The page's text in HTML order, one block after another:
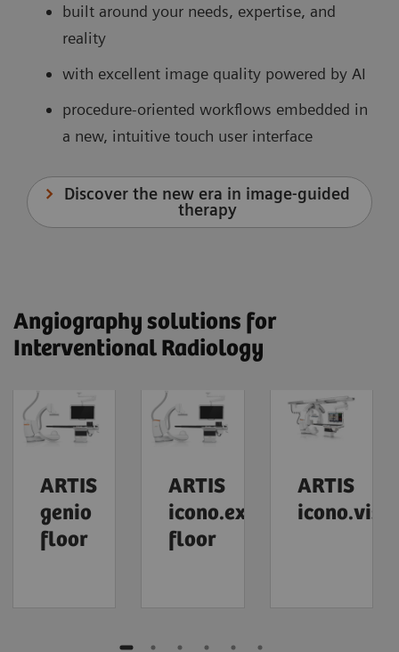
built around your needs, expertise, and
reality
with excellent image quality powered by AI
procedure-oriented workflows embedded in
a new, intuitive touch user interface
Discover the new era in image-guided
therapy
Angiography solutions for
Interventional Radiology
ARTIS
genio
floor
ARTIS
icono.explore
floor
ARTIS